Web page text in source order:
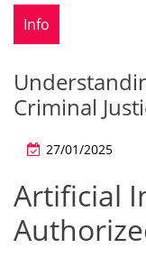
Info
Criminal
27/01/2025
Artificial